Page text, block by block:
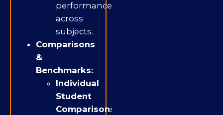
performance
across
subjects.
Comparisons
&
Benchmarks:
Individual
Student
Comparisons: